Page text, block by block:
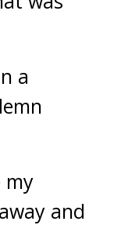
a
my
and